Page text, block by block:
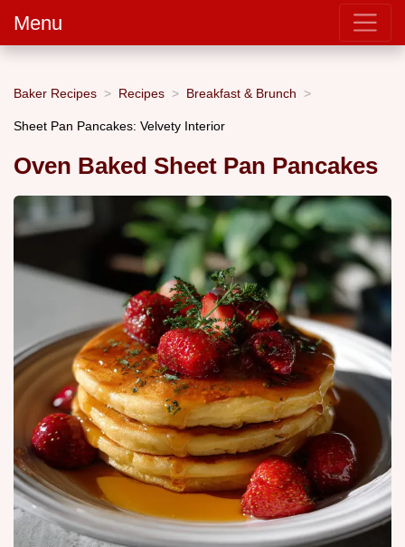
Menu
Baker Recipes Recipes Breakfast & Brunch
Sheet Pan Pancakes: Velvety Interior
Oven Baked Sheet Pan Pancakes